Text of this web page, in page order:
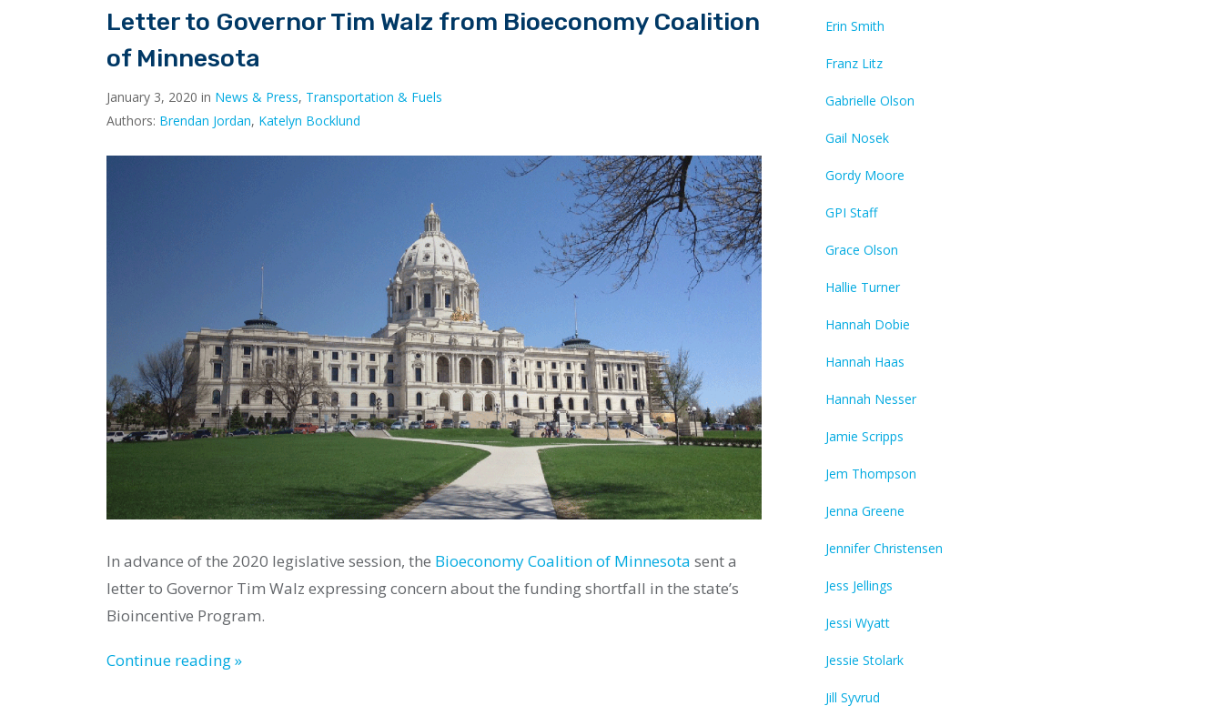
Letter to Governor Tim Walz from Bioeconomy Coalition
of Minnesota
January 3, 2020 in News & Press, Transportation & Fuels
Authors: Brendan Jordan, Katelyn Bocklund
In advance of the 2020 legislative session, the Bioeconomy Coalition of Minnesota sent a
letter to Governor Tim Walz expressing concern about the funding shortfall in the state’s
Bioincentive Program.
Continue reading »
Erin Smith
Franz Litz
Gabrielle Olson
Gail Nosek
Gordy Moore
GPI Staff
Grace Olson
Hallie Turner
Hannah Dobie
Hannah Haas
Hannah Nesser
Jamie Scripps
Jem Thompson
Jenna Greene
Jennifer Christensen
Jess Jellings
Jessi Wyatt
Jessie Stolark
Jill Syvrud